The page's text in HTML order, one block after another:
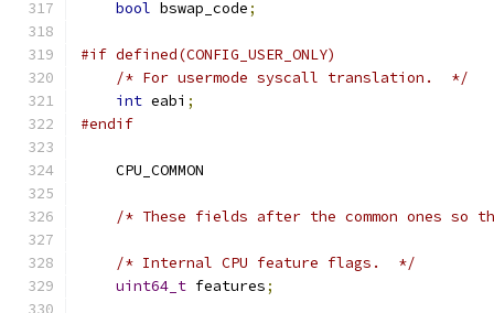
bool bswap_code;
#if defined(CONFIG_USER_ONLY)
/* For usermode syscall translation.  */
int eabi ;
#endif
    CPU_COMMON
/* These fields after the common ones so
/* Internal CPU feature flags.  */
uint64_t features;